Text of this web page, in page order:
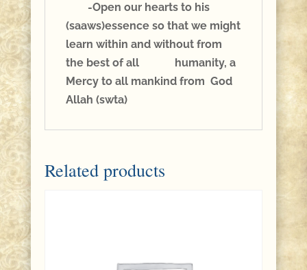
-Open our hearts to his
(saaws)essence so that we might
learn within and without from
the best of all humanity, a
Mercy to all mankind from God
Allah (swta)
Related products